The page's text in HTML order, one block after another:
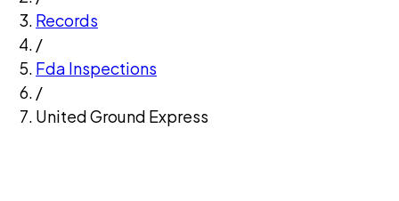
Records
/
Fda Inspections
/
United Ground Express